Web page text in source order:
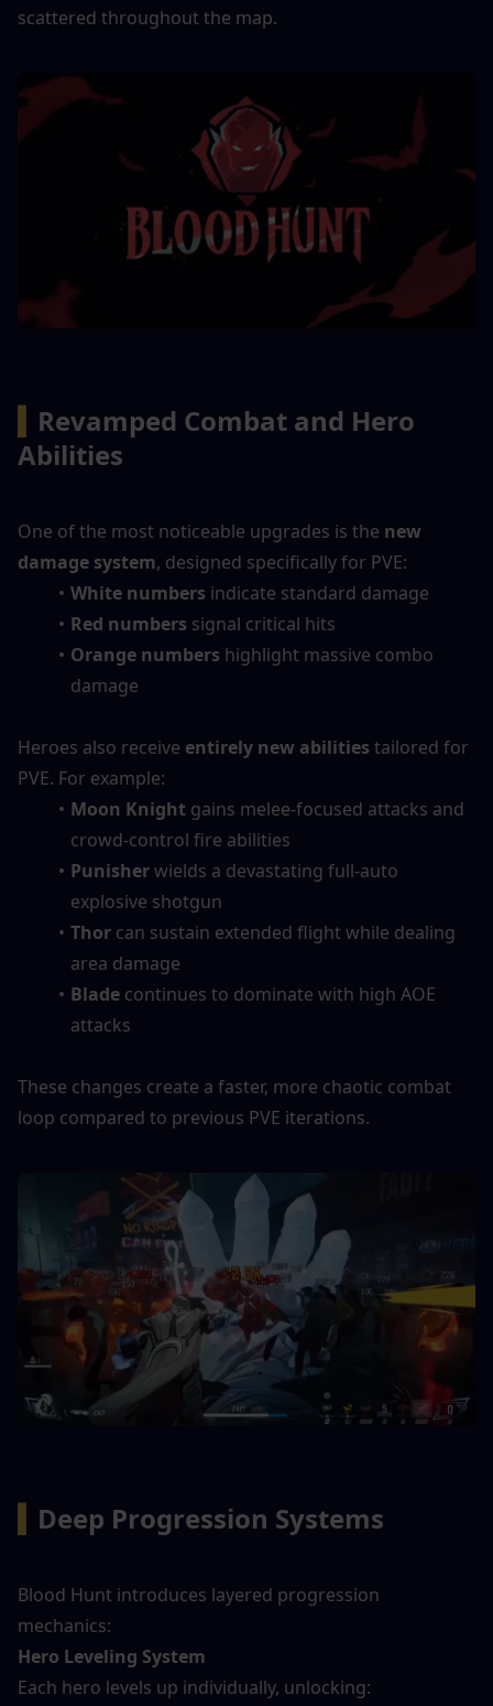
scattered throughout the map.
Revamped Combat and Hero
Abilities
One of the most noticeable upgrades is the new
damage system, designed specifically for PVE:
White numbers indicate standard damage
Red numbers signal critical hits
Orange numbers highlight massive combo
damage
Heroes also receive entirely new abilities tailored for
PVE. For example:
Moon Knight gains melee-focused attacks and
crowd-control fire abilities
Punisher wields a devastating full-auto
explosive shotgun
Thor can sustain extended flight while dealing
area damage
Blade continues to dominate with high AOE
attacks
These changes create a faster, more chaotic combat
loop compared to previous PVE iterations.
Deep Progression Systems
Blood Hunt introduces layered progression
mechanics:
Hero Leveling System
Each hero levels up individually, unlocking: